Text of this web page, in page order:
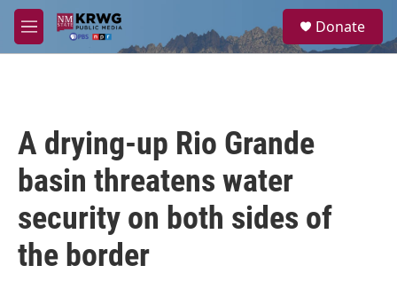
Skip to main content
M
e
a
Donate
A drying-up Rio Grande
basin threatens water
security on both sides of
the border